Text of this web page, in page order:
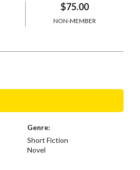
$75.00
NON-MEMBER
Genre:
Short Fiction
Novel